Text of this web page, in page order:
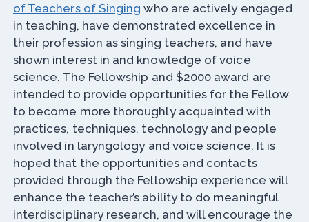
of Teachers of Singing who are actively engaged
in teaching, have demonstrated excellence in
their profession as singing teachers, and have
shown interest in and knowledge of voice
science. The Fellowship and $2000 award are
intended to provide opportunities for the Fellow
to become more thoroughly acquainted with
practices, techniques, technology and people
involved in laryngology and voice science. It is
hoped that the opportunities and contacts
provided through the Fellowship experience will
enhance the teacher’s ability to do meaningful
interdisciplinary research, and will encourage the